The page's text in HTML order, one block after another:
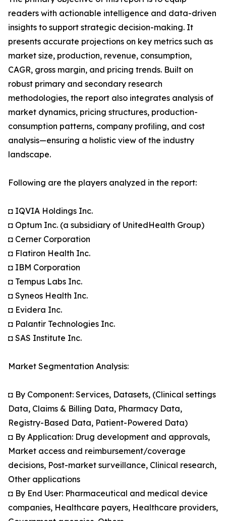
readers with actionable intelligence and data-driven
insights to support strategic decision-making. It
presents accurate projections on key metrics such as
market size, production, revenue, consumption,
CAGR, gross margin, and pricing trends. Built on
robust primary and secondary research
methodologies, the report also integrates analysis of
market dynamics, pricing structures, production-
consumption patterns, company profiling, and cost
analysis—ensuring a holistic view of the industry
landscape.
Following are the players analyzed in the report:
◘ IQVIA Holdings Inc.
◘ Optum Inc. (a subsidiary of UnitedHealth Group)
◘ Cerner Corporation
◘ Flatiron Health Inc.
◘ IBM Corporation
◘ Tempus Labs Inc.
◘ Syneos Health Inc.
◘ Evidera Inc.
◘ Palantir Technologies Inc.
◘ SAS Institute Inc.
Market Segmentation Analysis:
◘ By Component: Services, Datasets, (Clinical settings
Data, Claims & Billing Data, Pharmacy Data,
Registry-Based Data, Patient-Powered Data)
◘ By Application: Drug development and approvals,
Market access and reimbursement/coverage
decisions, Post-market surveillance, Clinical research,
Other applications
◘ By End User: Pharmaceutical and medical device
companies, Healthcare payers, Healthcare providers,